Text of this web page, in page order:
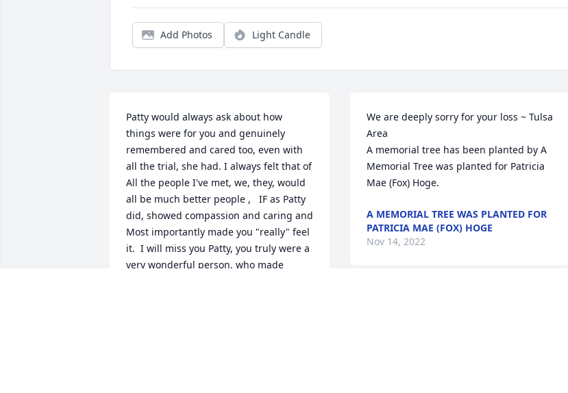
Add Photos Light Candle
Patty would always ask about how
things were for you and genuinely
remembered and cared too, even with
all the trial, she had. I always felt that of
All the people I've met, we, they, would
all be much better people ,   IF as Patty
did, showed compassion and caring and
Most importantly made you "really" feel
it.  I will miss you Patty, you truly were a
very wonderful person, who made
We are deeply sorry for your loss ~ Tulsa
Area
A memorial tree has been planted by A
Memorial Tree was planted for Patricia
Mae (Fox) Hoge.
A MEMORIAL TREE WAS PLANTED FOR
PATRICIA MAE (FOX) HOGE
Nov 14, 2022